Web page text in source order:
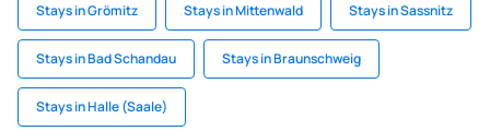
Stays in Grömitz Stays in Mittenwald Stays in Sassnitz
Stays in Bad Schandau Stays in Braunschweig
Stays in Halle (Saale)